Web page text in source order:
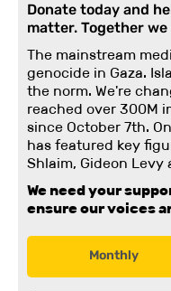
Donate today and
matter. Together
The mainstream
genocide in Gaza.
the norm. We're
reached over 300M
since October 7th.
has featured key
Shlaim, Gideon
We need your
ensure our voices
Monthly